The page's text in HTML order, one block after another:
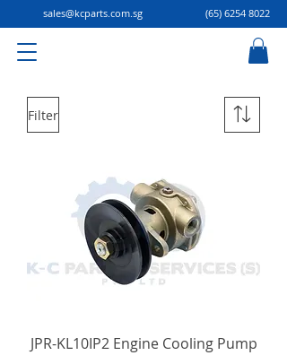
sales@kcparts.com.sg (65) 6254 8022
Filter
JPR-KL10IP2 Engine Cooling Pump